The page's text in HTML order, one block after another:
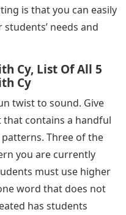
is that you can easily
needs and
Cy, List Of All 5
Cy
twist to sound. Give
contains a handful
Three of the
you are currently
must use higher
word that does not
has students